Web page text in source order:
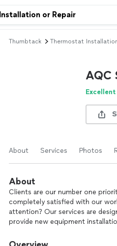
Thumbtack Thermostat
AQC
About Services Photos
About
Clients are our number one
completely satisfied with our
attention? Our services are
provide new equipment